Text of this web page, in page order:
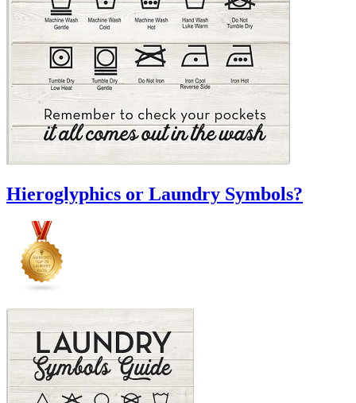
Hieroglyphics or Laundry Symbols?